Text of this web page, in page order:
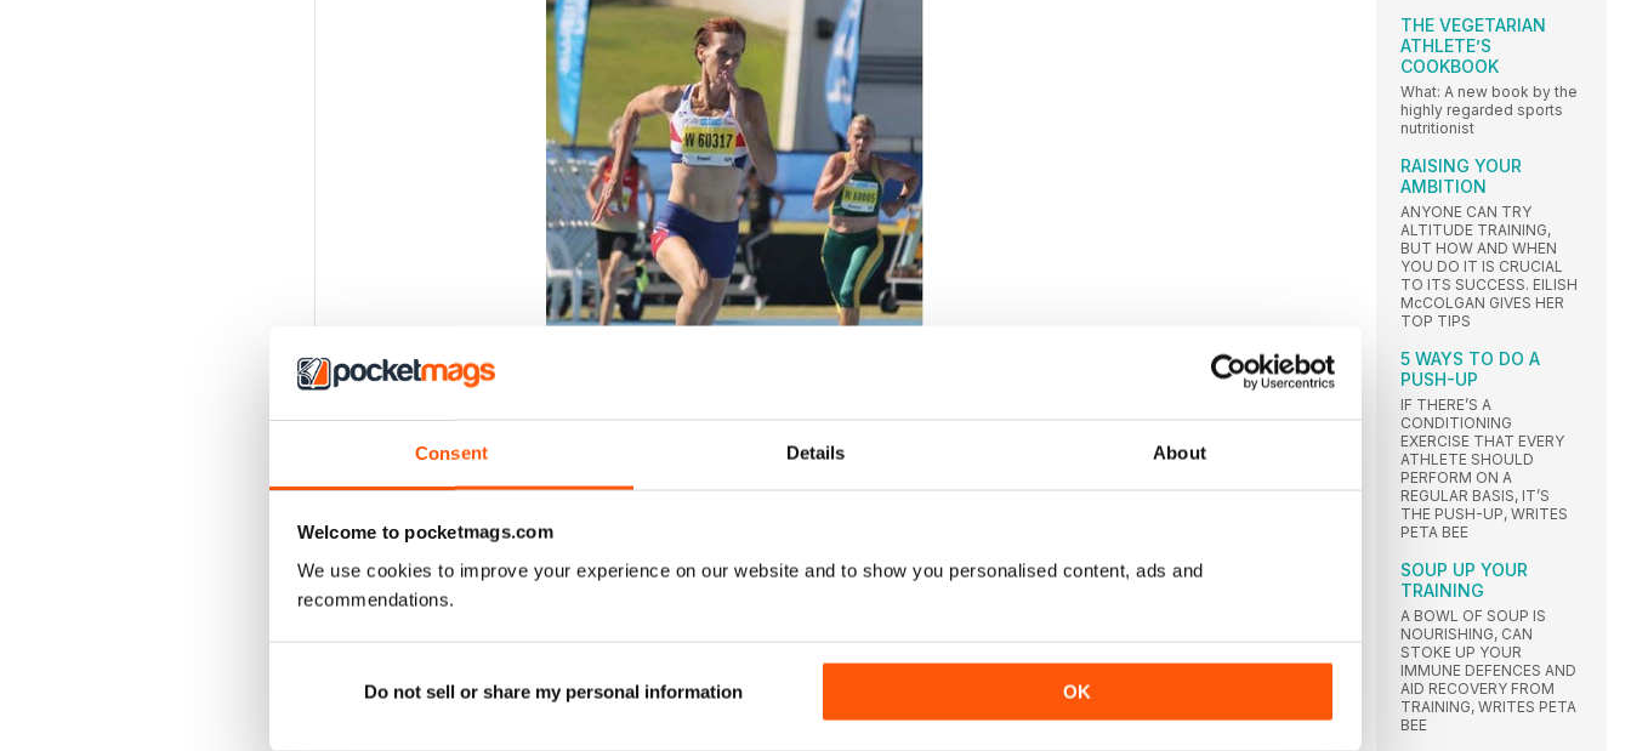
Consent Details About
Welcome to pocketmags.com
We use cookies to improve your experience on our website and to show you personalised content, ads and
recommendations.
Do not sell or share my personal information OK
Caroline Powell: in the 400m, claimed one of her three golds
American Kathryn Martin completed a W65 distance double after her world record in the
1500m.
THE VEGETARIAN
ATHLETE’S
COOKBOOK
What: A new book by the
highly regarded sports
nutritionist
RAISING YOUR
AMBITION
ANYONE CAN TRY
ALTITUDE TRAINING,
BUT HOW AND WHEN
YOU DO IT IS CRUCIAL
TO ITS SUCCESS. EILISH
McCOLGAN GIVES HER
TOP TIPS
5 WAYS TO DO A
PUSH-UP
IF THERE’S A
CONDITIONING
EXERCISE THAT EVERY
ATHLETE SHOULD
PERFORM ON A
REGULAR BASIS, IT’S
THE PUSH-UP, WRITES
PETA BEE
SOUP UP YOUR
TRAINING
A BOWL OF SOUP IS
NOURISHING, CAN
STOKE UP YOUR
IMMUNE DEFENCES AND
AID RECOVERY FROM
TRAINING, WRITES PETA
BEE